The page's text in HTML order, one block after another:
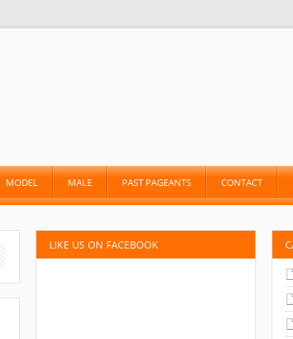
MODEL MALE PAST PAGEANTS CONTACT
LIKE US ON FACEBOOK